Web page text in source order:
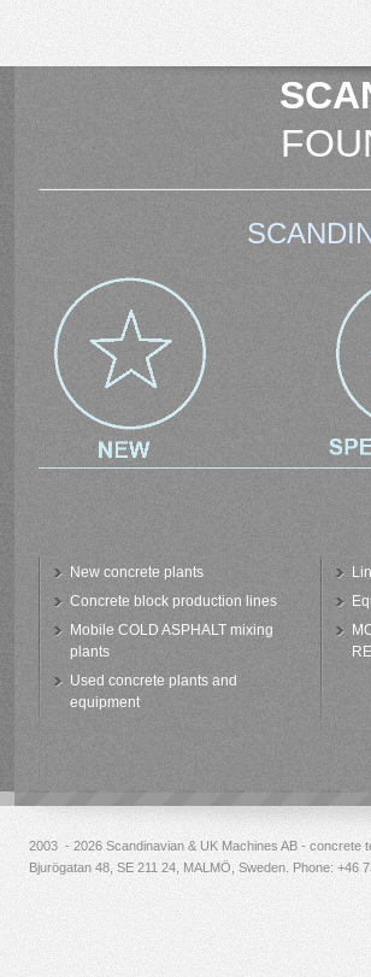
New concrete plants
Concrete block production lines
Mobile COLD ASPHALT mixing
plants
Used concrete plants and
equipment
2003 - 2026 Scandinavian & UK Machines AB - concrete
Bjurögatan 48, SE 211 24, MALMÖ, Sweden. Phone: +46